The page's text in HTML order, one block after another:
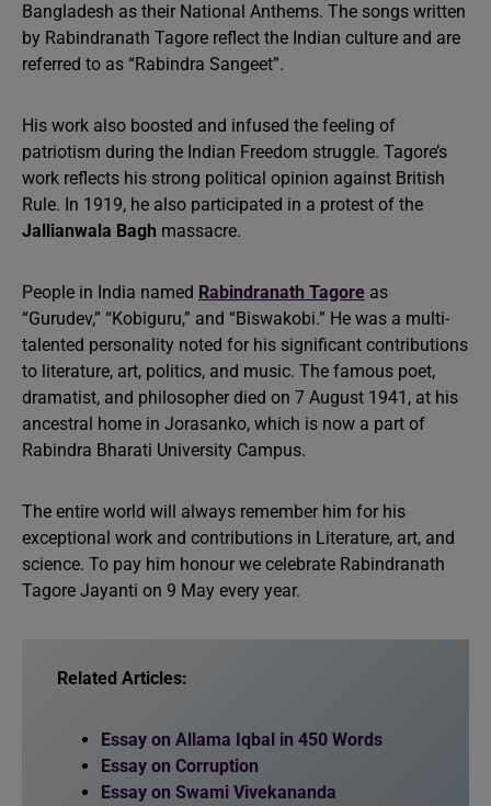
Bangladesh as their National Anthems. The songs written
by Rabindranath Tagore reflect the Indian culture and are
referred to as “Rabindra Sangeet”.
His work also boosted and infused the feeling of
patriotism during the Indian Freedom struggle. Tagore’s
work reflects his strong political opinion against British
Rule. In 1919, he also participated in a protest of the
Jallianwala Bagh massacre.
People in India named Rabindranath Tagore as
“Gurudev,” “Kobiguru,” and “Biswakobi.” He was a multi-
talented personality noted for his significant contributions
to literature, art, politics, and music. The famous poet,
dramatist, and philosopher died on 7 August 1941, at his
ancestral home in Jorasanko, which is now a part of
Rabindra Bharati University Campus.
The entire world will always remember him for his
exceptional work and contributions in Literature, art, and
science. To pay him honour we celebrate Rabindranath
Tagore Jayanti on 9 May every year.
Related Articles:
Essay on Allama Iqbal in 450 Words
Essay on Corruption
Essay on Swami Vivekananda